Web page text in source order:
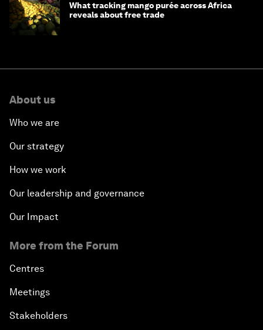
What tracking mango purée across Africa
reveals about free trade
About us
Who we are
Our strategy
How we work
Our leadership and governance
Our Impact
More from the Forum
Centres
Meetings
Stakeholders